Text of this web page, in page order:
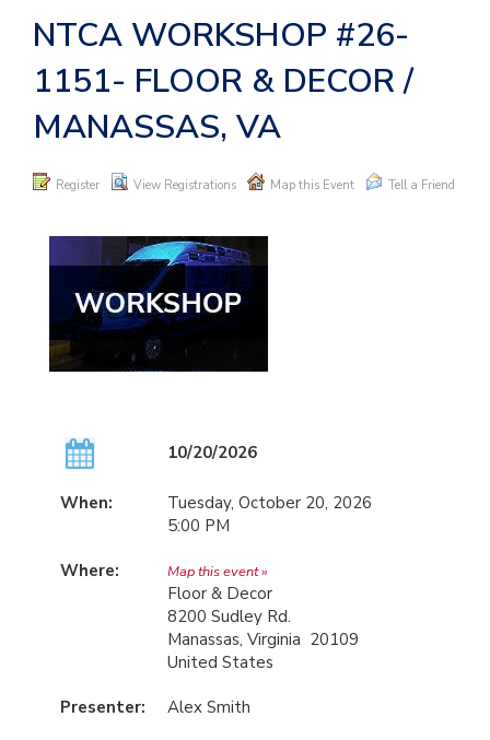
NTCA WORKSHOP #26-
1151- FLOOR & DECOR /
MANASSAS, VA
Register View Registrations Map this Event Tell a Friend
10/20/2026
When:
Tuesday, October 20, 2026
5:00 PM
Where: Map this event »
Floor & Decor
8200 Sudley Rd.
Manassas, Virginia 20109
United States
Presenter: Alex Smith